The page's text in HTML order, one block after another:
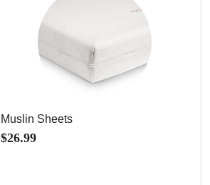
Muslin Sheets
$26.99